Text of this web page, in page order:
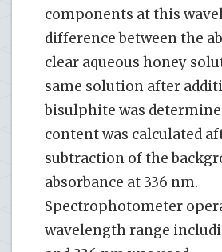
components at this
difference between the
clear aqueous honey
same solution after
bisulphite was
content was calculated
subtraction of the
absorbance at 336 nm.
Spectrophotometer
wavelength range